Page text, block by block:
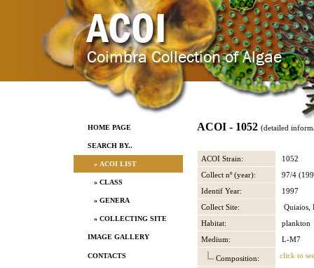
HOME PAGE
SEARCH BY..
» ACOI LIST
» CLASS
» GENERA
» COLLECTING SITE
IMAGE GALLERY
CONTACTS
ACOI - 1052 (detailed
ACOI Strain:
1052
Collect nº (year):
97/4
Identif Year:
1997
Collect Site:
Quiaios,
Habitat:
plankton
Medium:
L-M7
Composition: click to